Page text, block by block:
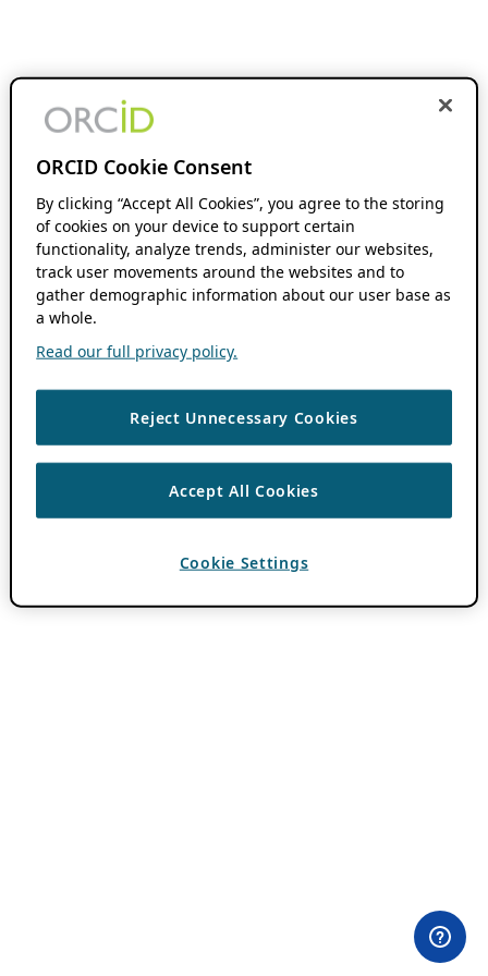
ORCID Cookie Consent
By clicking “Accept All Cookies”, you agree to the storing
of cookies on your device to support certain
functionality, analyze trends, administer our websites,
track user movements around the websites and to
gather demographic information about our user base as
a whole.
Read our full privacy policy.
Reject Unnecessary Cookies
Accept All Cookies
Cookie Settings